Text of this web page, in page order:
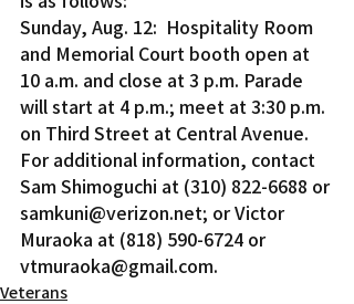
Sunday, Aug. 12:  Hospitality Room
and Memorial Court booth open at
10 a.m. and close at 3 p.m. Parade
will start at 4 p.m.; meet at 3:30 p.m.
on Third Street at Central Avenue.
For additional information, contact
Sam Shimoguchi at (310) 822-6688 or
samkuni@verizon.net; or Victor
Muraoka at (818) 590-6724 or
vtmuraoka@gmail.com.
Veterans